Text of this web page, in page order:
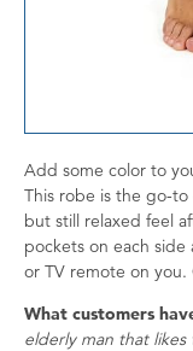
Add some color to
This robe is the go-
but still relaxed feel
pockets on each
or TV remote on you.
What customers
elderly man that